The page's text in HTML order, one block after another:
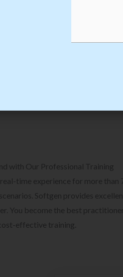
with Our Professional Training
time experience for more than
Softgen provides
You become the best
effective training.